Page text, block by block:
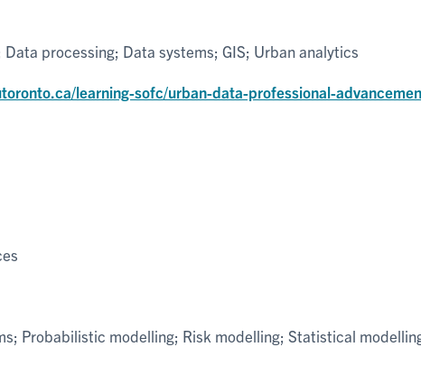
processing; Data systems; GIS; Urban analytics
learning-sofc/urban-data-professional-
Probabilistic modelling; Risk modelling; Statistical